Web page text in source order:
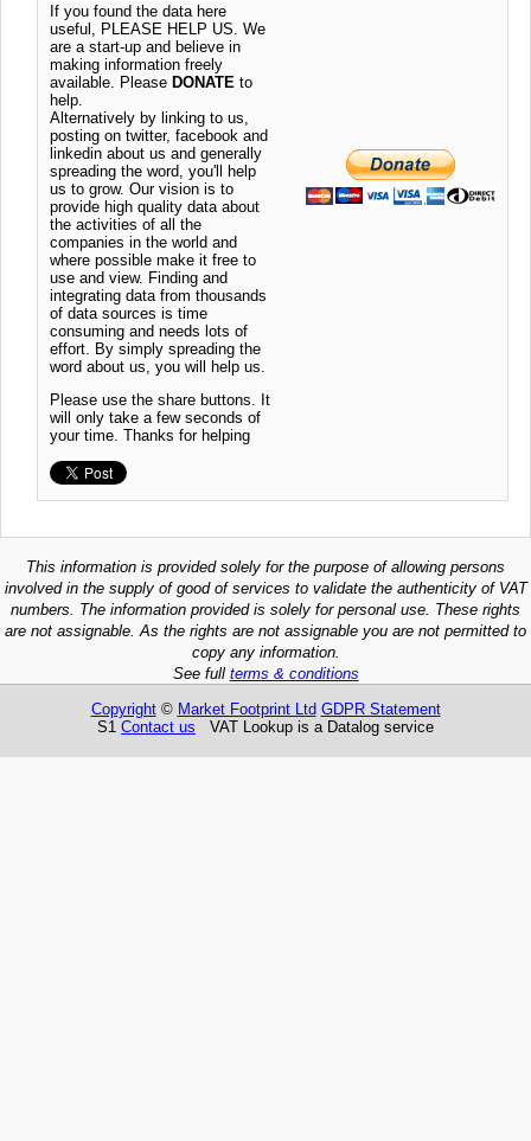
If you found the data here
useful, PLEASE HELP US. We
are a start-up and believe in
making information freely
available. Please DONATE to
help.
Alternatively by linking to us,
posting on twitter, facebook and
linkedin about us and generally
spreading the word, you'll help
us to grow. Our vision is to
provide high quality data about
the activities of all the
companies in the world and
where possible make it free to
use and view. Finding and
integrating data from thousands
of data sources is time
consuming and needs lots of
effort. By simply spreading the
word about us, you will help us.
Please use the share buttons. It
will only take a few seconds of
your time. Thanks for helping
This information is provided solely for the purpose of allowing persons
involved in the supply of good of services to validate the authenticity of VAT
numbers. The information provided is solely for personal use. These rights
are not assignable. As the rights are not assignable you are not permitted to
copy any information.
See full terms & conditions
Copyright© Market Footprint Ltd GDPR Statement
S1 Contact us VAT Lookup is a Datalog service